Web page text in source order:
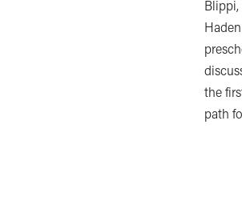
Blippi,
the
path